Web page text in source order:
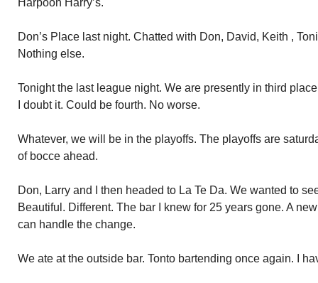
Harpoon Harry’s.
Don’s Place last night. Chatted with Don, David, Keith ,
Nothing else.
Tonight the last league night. We are presently in third
I doubt it. Could be fourth. No worse.
Whatever, we will be in the playoffs. The playoffs are
of bocce ahead.
Don, Larry and I then headed to La Te Da. We wanted to
Beautiful. Different. The bar I knew for 25 years gone. A
can handle the change.
We ate at the outside bar. Tonto bartending once again. I